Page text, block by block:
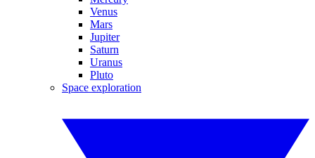
Venus
Mars
Jupiter
Saturn
Uranus
Pluto
Space exploration